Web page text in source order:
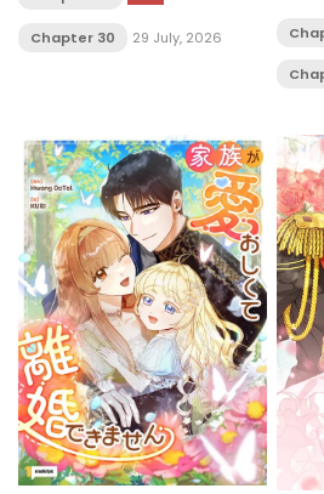
Chapter 30 29 July, 2026